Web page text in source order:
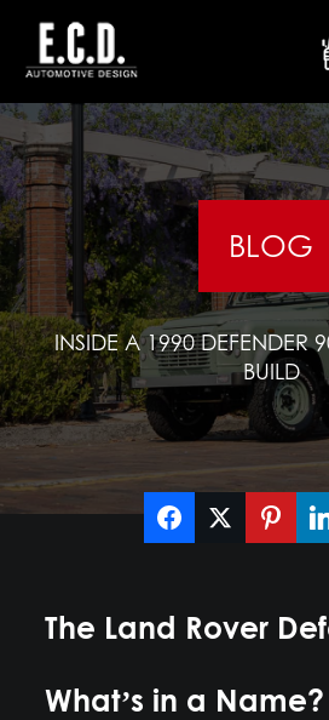
BLOG
INSIDE A 1990 DEFENDER
BUILD
The Land Rover
What’s in a Name?